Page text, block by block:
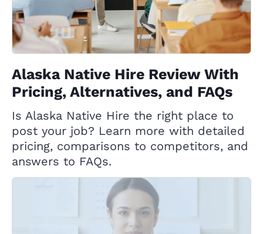
Alaska Native Hire Review With
Pricing, Alternatives, and FAQs
Is Alaska Native Hire the right place to
post your job? Learn more with detailed
pricing, comparisons to competitors, and
answers to FAQs.